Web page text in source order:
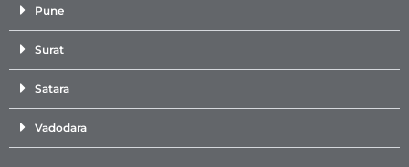
Pune
Surat
Satara
Vadodara